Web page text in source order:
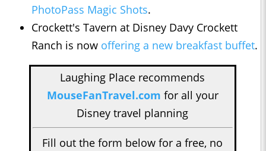
PhotoPass Magic Shots.
Crockett's Tavern at Disney Davy Crockett
Ranch is now offering a new breakfast buffet.
Laughing Place recommends
MouseFanTravel.com for all your
Disney travel planning
Fill out the form below for a free, no